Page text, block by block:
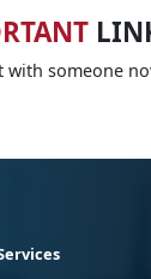
with someone